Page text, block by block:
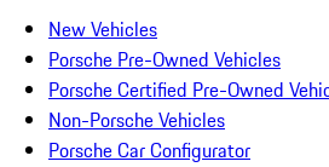
New Vehicles
Porsche Pre-Owned Vehicles
Porsche Certified Pre-Owned
Non-Porsche Vehicles
Porsche Car Configurator